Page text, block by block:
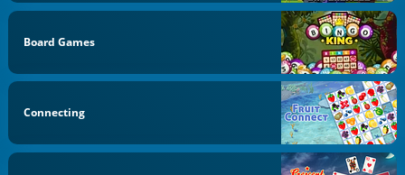
Board Games
Connecting